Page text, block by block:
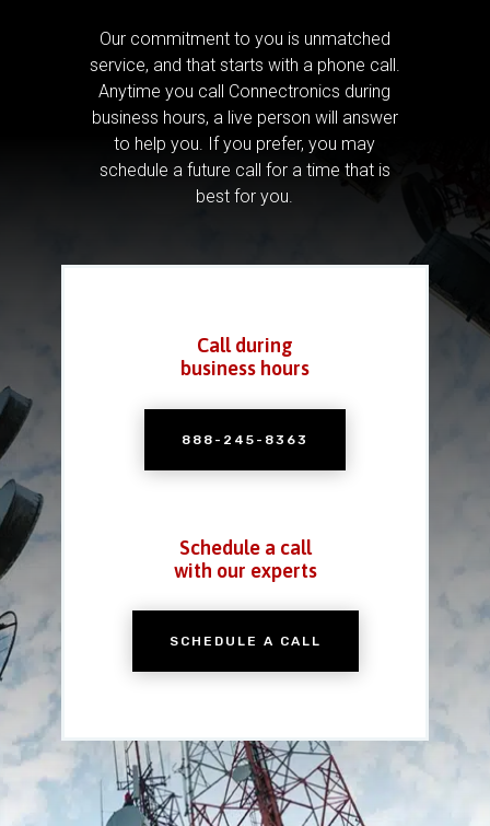
Our commitment to you is unmatched
service, and that starts with a phone call.
Anytime you call Connectronics during
business hours, a live person will answer
to help you. If you prefer, you may
schedule a future call for a time that is
best for you.
Call during
business hours
888-245-8363
Schedule a call
with our experts
SCHEDULE A CALL